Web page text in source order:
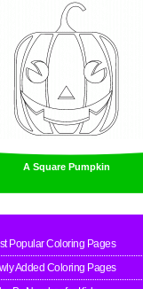
A Square Pumpkin
Popular Coloring Pages
Added Coloring Pages